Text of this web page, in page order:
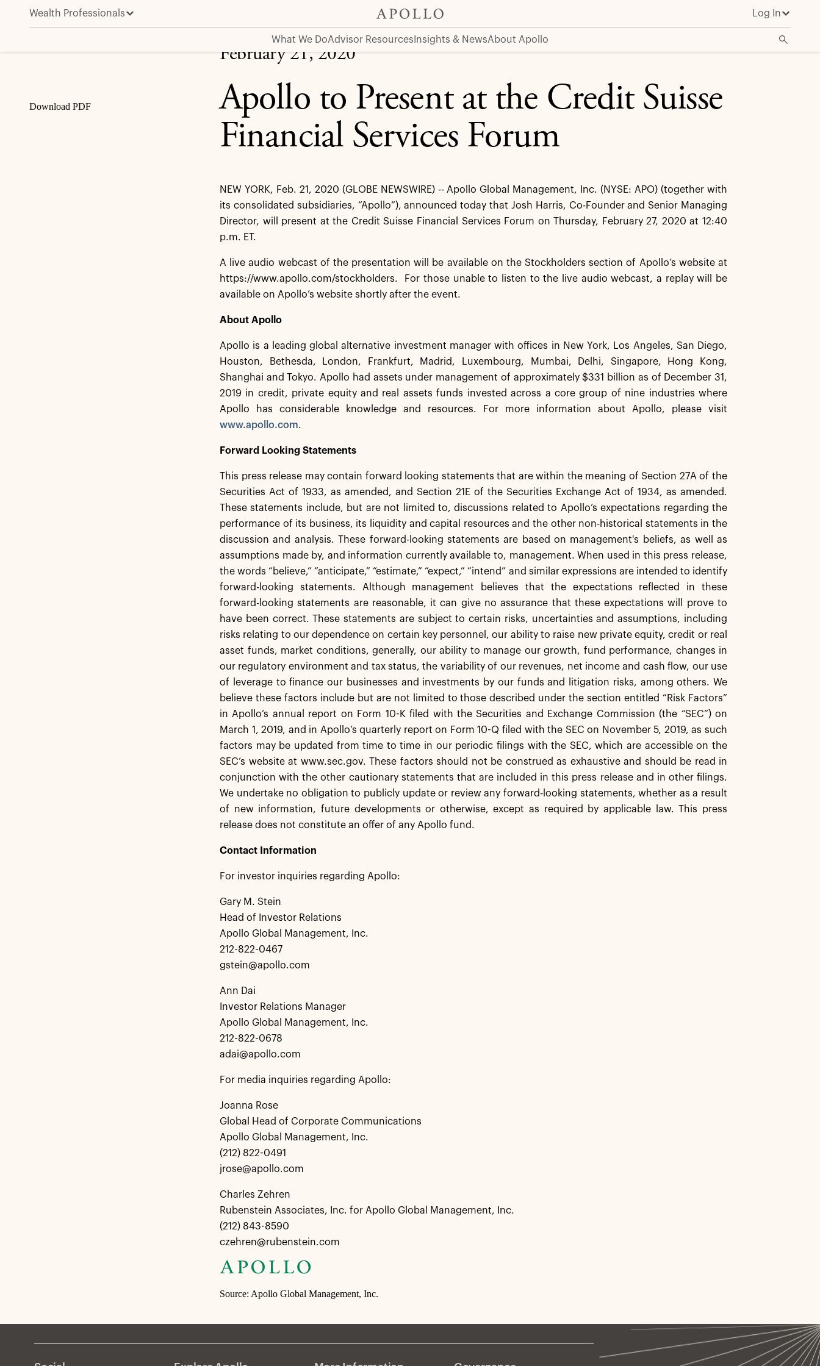
Wealth Professionals Log In
What We DoAdvisor Resources Insights & NewsAbout Apollo
Apollo to Present at the Credit Suisse Financial Services Forum
Download PDF
February 21, 2020
Apollo to Present at the Credit Suisse
Financial Services Forum
NEW YORK, Feb. 21, 2020 (GLOBE NEWSWIRE) -- Apollo Global Management, Inc. (NYSE: APO) (together with
its consolidated subsidiaries, “Apollo”), announced today that Josh Harris, Co-Founder and Senior Managing
Director, will present at the Credit Suisse Financial Services Forum on Thursday, February 27, 2020 at 12:40
p.m. ET.
A live audio webcast of the presentation will be available on the Stockholders section of Apollo’s website at
https://www.apollo.com/stockholders. For those unable to listen to the live audio webcast, a replay will be
available on Apollo’s website shortly after the event.
About Apollo
Apollo is a leading global alternative investment manager with offices in New York, Los Angeles, San Diego,
Houston, Bethesda, London, Frankfurt, Madrid, Luxembourg, Mumbai, Delhi, Singapore, Hong Kong,
Shanghai and Tokyo. Apollo had assets under management of approximately $331 billion as of December 31,
2019 in credit, private equity and real assets funds invested across a core group of nine industries where
Apollo has considerable knowledge and resources. For more information about Apollo, please visit
www.apollo.com.
Forward Looking Statements
This press release may contain forward looking statements that are within the meaning of Section 27A of the
Securities Act of 1933, as amended, and Section 21E of the Securities Exchange Act of 1934, as amended.
These statements include, but are not limited to, discussions related to Apollo’s expectations regarding the
performance of its business, its liquidity and capital resources and the other non-historical statements in the
discussion and analysis. These forward-looking statements are based on management's beliefs, as well as
assumptions made by, and information currently available to, management. When used in this press release,
the words “believe,” “anticipate,” “estimate,” “expect,” “intend” and similar expressions are intended to identify
forward-looking statements. Although management believes that the expectations reflected in these
forward-looking statements are reasonable, it can give no assurance that these expectations will prove to
have been correct. These statements are subject to certain risks, uncertainties and assumptions, including
risks relating to our dependence on certain key personnel, our ability to raise new private equity, credit or real
asset funds, market conditions, generally, our ability to manage our growth, fund performance, changes in
our regulatory environment and tax status, the variability of our revenues, net income and cash flow, our use
of leverage to finance our businesses and investments by our funds and litigation risks, among others. We
believe these factors include but are not limited to those described under the section entitled “Risk Factors”
in Apollo’s annual report on Form 10-K filed with the Securities and Exchange Commission (the “SEC”) on
March 1, 2019, and in Apollo’s quarterly report on Form 10-Q filed with the SEC on November 5, 2019, as such
factors may be updated from time to time in our periodic filings with the SEC, which are accessible on the
SEC’s website at www.sec.gov. These factors should not be construed as exhaustive and should be read in
conjunction with the other cautionary statements that are included in this press release and in other filings.
We undertake no obligation to publicly update or review any forward-looking statements, whether as a result
of new information, future developments or otherwise, except as required by applicable law. This press
release does not constitute an offer of any Apollo fund.
Contact Information
For investor inquiries regarding Apollo:
Gary M. Stein
Head of Investor Relations
Apollo Global Management, Inc.
212-822-0467
gstein@apollo.com
Ann Dai
Investor Relations Manager
Apollo Global Management, Inc.
212-822-0678
adai@apollo.com
For media inquiries regarding Apollo:
Joanna Rose
Global Head of Corporate Communications
Apollo Global Management, Inc.
(212) 822-0491
jrose@apollo.com
Charles Zehren
Rubenstein Associates, Inc. for Apollo Global Management, Inc.
(212) 843-8590
czehren@rubenstein.com
Source: Apollo Global Management, Inc.